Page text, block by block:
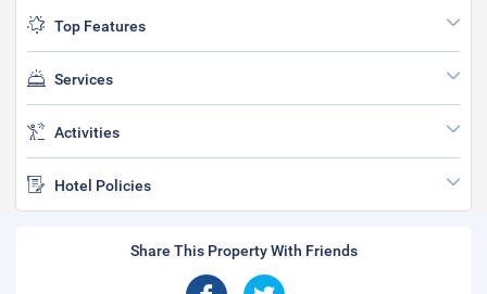
Top Features
Services
Activities
Hotel Policies
Share This Property With Friends